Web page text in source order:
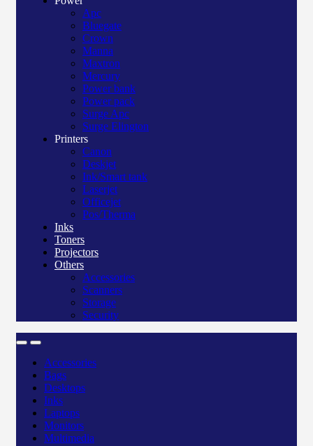
Apc
Bluegate
Crown
Manna
Maxtron
Mercury
Power bank
Power pack
Surge Apc
Surge Elington
Printers
Canon
Deskjet
Ink/Smart tank
Laserjet
Officejet
Pos/Therma
Inks
Toners
Projectors
Others
Accessories
Scanners
Storage
Security
Accessories
Bags
Desktops
Inks
Laptops
Monitors
Multimedia